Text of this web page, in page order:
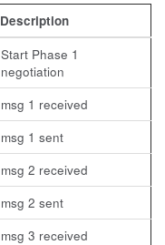
Description
Start Phase 1
negotiation
msg 1 received
msg 1 sent
msg 2 received
msg 2 sent
msg 3 received